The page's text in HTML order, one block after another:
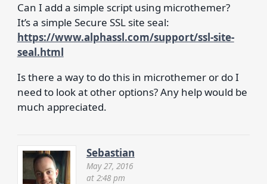
Can I add a simple script using microthemer?
It’s a simple Secure SSL site seal:
https://www.alphassl.com/support/ssl-site-
seal.html
Is there a way to do this in microthemer or do I
need to look at other options? Any help would be
much appreciated.
Sebastian
May 27, 2016
at 2:48 pm